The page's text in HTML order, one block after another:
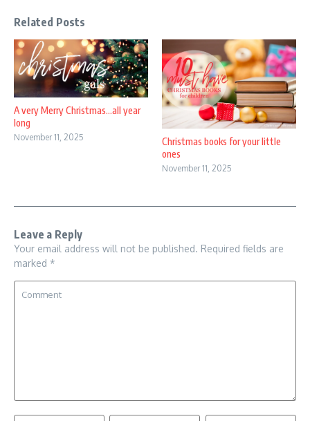
Related Posts
A very Merry Christmas…all year
long
November 11, 2025
Christmas books for your little
ones
November 11, 2025
Leave a Reply
Your email address will not be published. Required fields are
marked *